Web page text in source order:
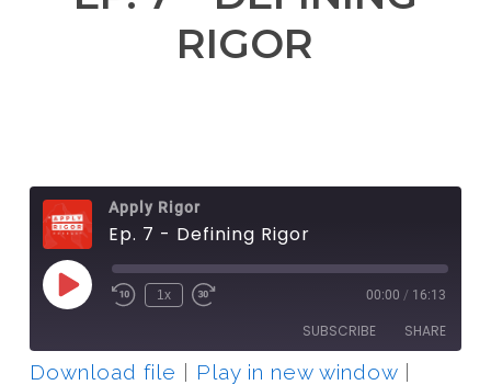
RIGOR
Apply Rigor
Ep. 7 - Defining Rigor
Play
Episode
1x 00:00 / 16:13
SUBSCRIBE SHARE
Download file Play in new window|